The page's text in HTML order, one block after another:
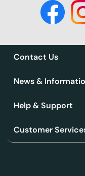
Contact Us
News &
Help & Support
Customer